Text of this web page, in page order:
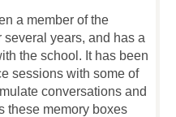
a member of the
years, and has a
the school. It has been
sessions with some of
conversations and
these memory boxes